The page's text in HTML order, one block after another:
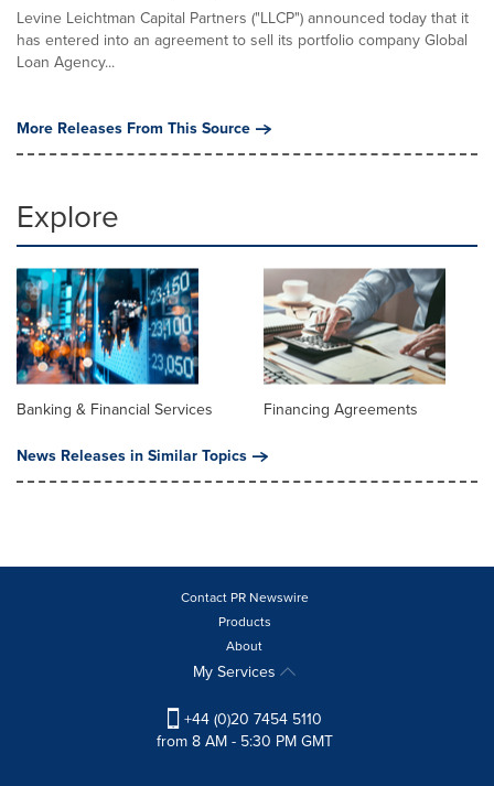
Levine Leichtman Capital Partners ("LLCP") announced today that it
has entered into an agreement to sell its portfolio company Global
Loan Agency...
More Releases From This Source
Explore
Banking & Financial Services
Financing Agreements
News Releases in Similar Topics
Contact PR Newswire
Products
About
My Services
+44 (0)20 7454 5110
from 8 AM - 5:30 PM GMT